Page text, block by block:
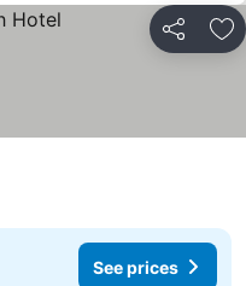
Share
See prices